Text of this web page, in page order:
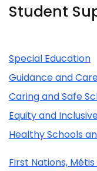
Student
Related
Special Education
Guidance and
Caring and Safe
Equity and
Healthy Schools
First Nations,